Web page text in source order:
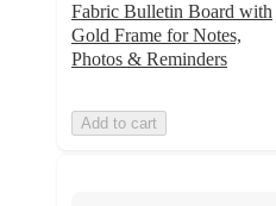
Fabric Bulletin Board with
Gold Frame for Notes,
Photos & Reminders
Add to cart